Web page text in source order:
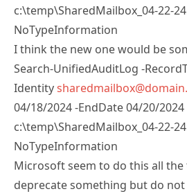
NoTypeInformation
I think the new one would be
Search-UnifiedAuditLog -
Identity
04/18/2024 -EndDate 04/20/
c:\temp\SharedMailbox_04-22-
NoTypeInformation
Microsoft seem to do this all the
deprecate something but do not
Unless I am missing something